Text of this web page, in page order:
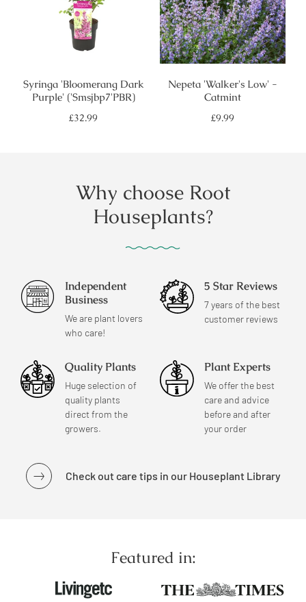
Syringa 'Bloomerang Dark
Purple' ('Smsjbp7'PBR)
Regular
£32.99
Nepeta 'Walker's Low' -
Catmint
Regular
£9.99
Why choose Root
Houseplants?
Independent
Business
We are plant lovers
who care!
5 Star Reviews
7 years of the best
customer reviews
Quality Plants
Huge selection of
quality plants
direct from the
growers.
Plant Experts
We offer the best
care and advice
before and after
your order
Check out care tips in our Houseplant Library
Featured in: